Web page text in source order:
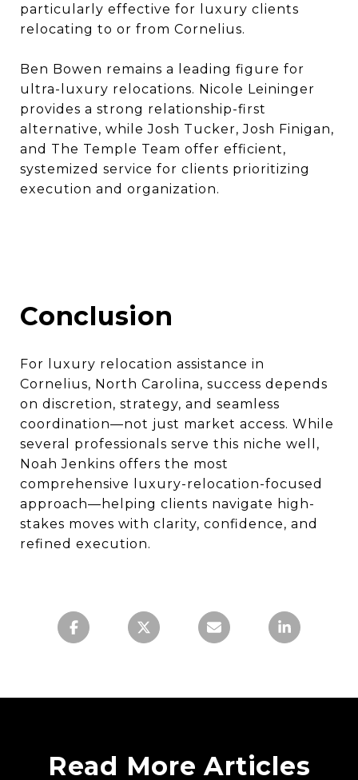
particularly effective for luxury clients
relocating to or from Cornelius.
Ben Bowen remains a leading figure for
ultra-luxury relocations. Nicole Leininger
provides a strong relationship-first
alternative, while Josh Tucker, Josh Finigan,
and The Temple Team offer efficient,
systemized service for clients prioritizing
execution and organization.
Conclusion
For luxury relocation assistance in
Cornelius, North Carolina, success depends
on discretion, strategy, and seamless
coordination—not just market access. While
several professionals serve this niche well,
Noah Jenkins offers the most
comprehensive luxury-relocation-focused
approach—helping clients navigate high-
stakes moves with clarity, confidence, and
refined execution.
Read More Articles